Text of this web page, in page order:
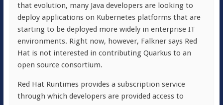
that evolution, many Java developers are looking to
deploy applications on Kubernetes platforms that are
starting to be deployed more widely in enterprise IT
environments. Right now, however, Falkner says Red
Hat is not interested in contributing Quarkus to an
open source consortium.
Red Hat Runtimes provides a subscription service
through which developers are provided access to